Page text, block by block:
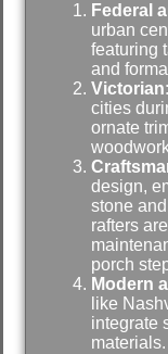
Federal
urban
featuring
and
Victorian
cities
ornate
design,
stone
rafters
porch
Modern
like
integrate
materials.